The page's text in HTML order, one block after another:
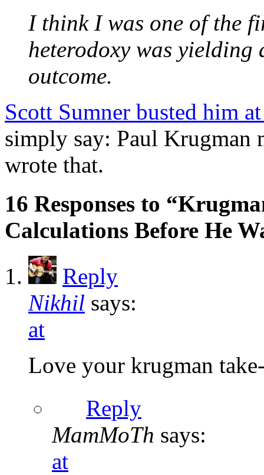
I think I was one of the
heterodoxy was
outcome.
Scott Sumner busted him
simply say: Paul Krugman
wrote that.
16 Responses to
Calculations Before He
Reply
Nikhil says:
at
Love your krugman
Reply
MamMoTh says:
at